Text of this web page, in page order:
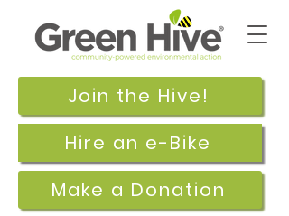
Join the Hive!
Make a Donation
Hire an e-Bike